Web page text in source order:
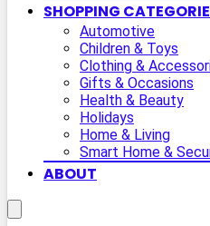
SHOPPING
Automotive
Children & Toys
Clothing &
Gifts & Occasions
Health & Beauty
Holidays
Home & Living
Smart Home &
ABOUT